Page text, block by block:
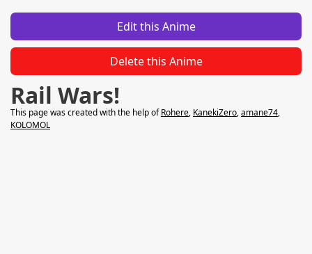
Edit this Anime
Delete this Anime
Rail Wars!
This page was created with the help ofRohere, KanekiZero,amane74,
KOLOMOL